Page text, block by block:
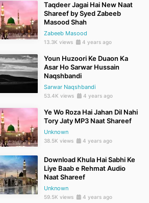
Taqdeer Jagai Hai New Naat
Shareef by Syed Zabeeb
Masood Shah
Zabeeb Masood
13.3K views 4 years ago
Youn Huzoori Ke Duaon Ka
Asar Ho Sarwar Hussain
Naqshbandi
Sarwar Naqshbandi
53.4K views 4 years ago
Ye Wo Roza Hai Jahan Dil Nahi
Tory Jaty MP3 Naat Shareef
Unknown
38.5K views 4 years ago
Download Khula Hai Sabhi Ke
Liye Baab e Rehmat Audio
Naat Shareef
Unknown
59.5K views 4 years ago